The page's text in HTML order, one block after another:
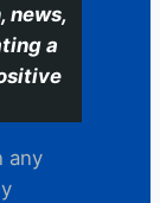
news,
a
any